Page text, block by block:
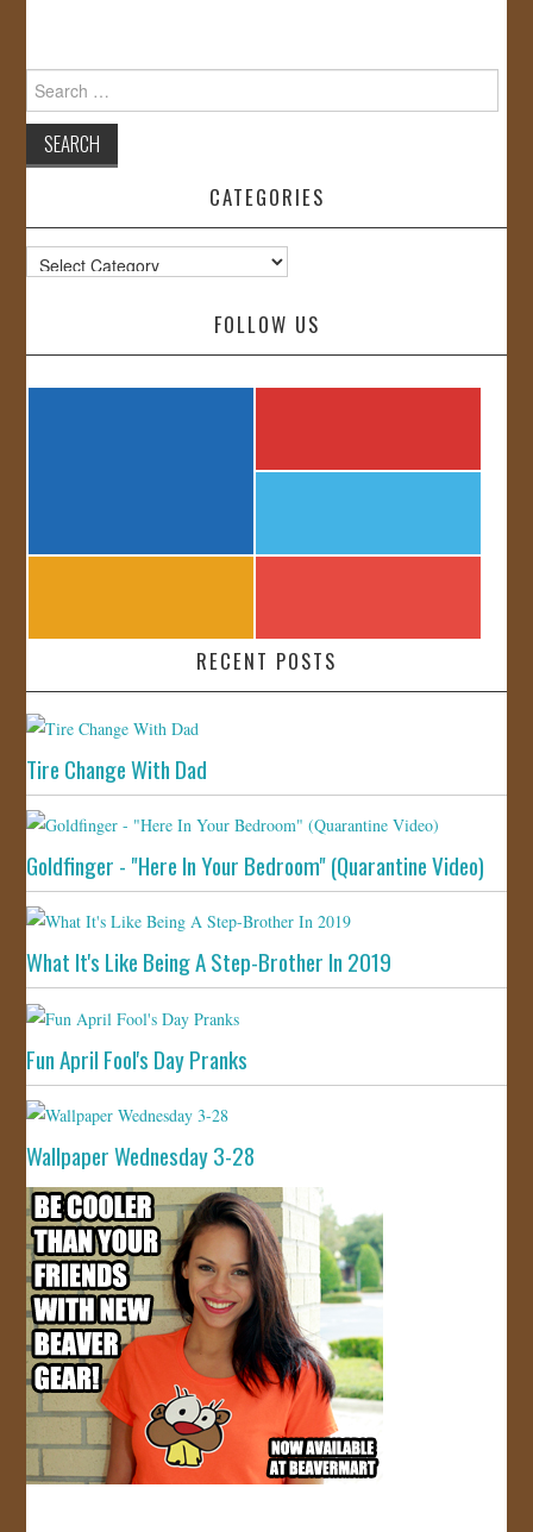
Search
for:
CATEGORIES
Categories
FOLLOW US
RECENT POSTS
Tire Change With Dad
Goldfinger - "Here In Your Bedroom" (Quarantine Video)
What It's Like Being A Step-Brother In 2019
Fun April Fool's Day Pranks
Wallpaper Wednesday 3-28